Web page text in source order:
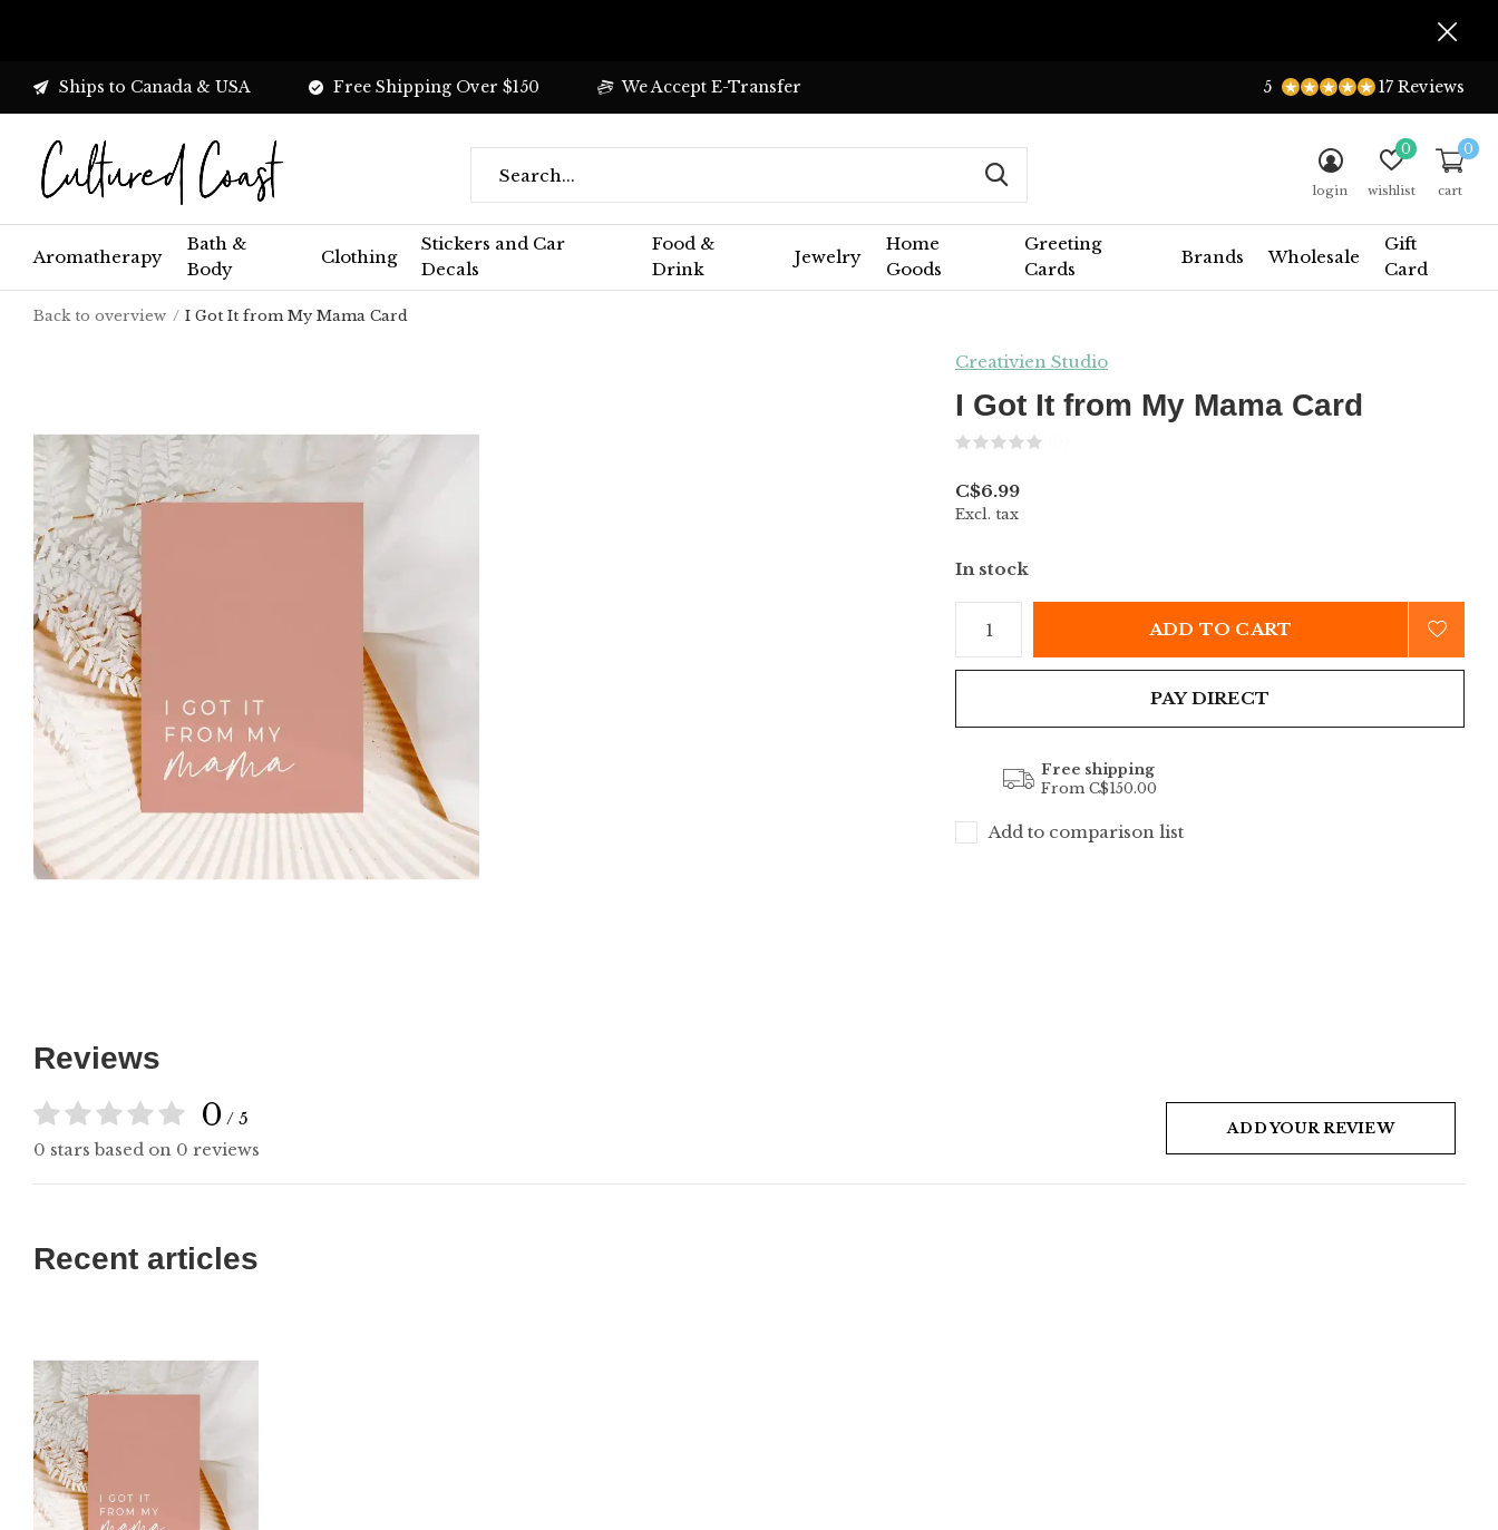
Aromatherapy
Bath &
Body
Clothing
Stickers and Car
Decals
Food &
Drink
Jewelry
Home
Goods
Greeting
Cards
Brands Wholesale
Gift
Card
login wishlist
0
cart
0
Ships to Canada & USA Free Shipping Over $150 We Accept E-Transfer 5 17 Reviews
Back to overview I Got It from My Mama Card
Creativien Studio
I Got It from My Mama Card
C$6.99
Excl. tax
In stock
ADD TO CART
PAY DIRECT
Free shipping
From C$150.00
Add to comparison list
Reviews
0 / 5
0 stars based on 0 reviews
ADD YOUR REVIEW
Recent articles